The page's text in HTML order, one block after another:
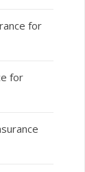
for
for